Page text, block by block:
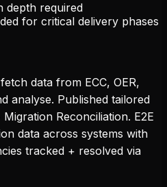
depth required
for critical delivery phases
data from ECC, OER,
analyse. Published tailored
Reconciliation. E2E
data across systems with
tracked + resolved via